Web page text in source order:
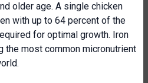
older age. A single chicken
with up to 64 percent of the
for optimal growth. Iron
the most common micronutrient